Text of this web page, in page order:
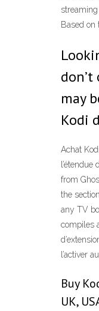
Based on
may
Kodi
Achat
from
the
any TV
compiles
l’activer
Buy
UK,